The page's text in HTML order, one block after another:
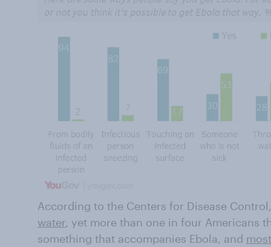
According to the Centers for Disease Control,
water, yet more than one in four Americans
something that accompanies Ebola, and